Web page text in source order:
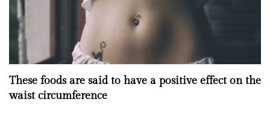
These foods are said to have a positive effect on the
waist circumference